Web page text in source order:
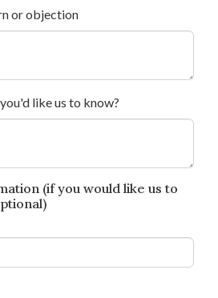
or objection
like us to know?
(if you would like us to